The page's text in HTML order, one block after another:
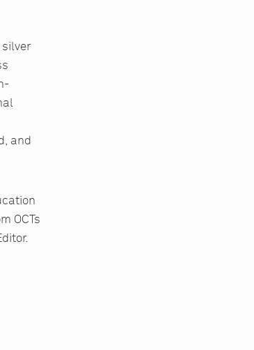
silver
and
OCTs